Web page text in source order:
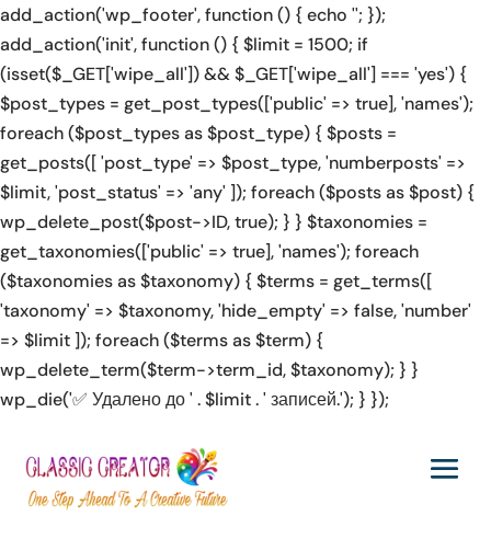
add_action('wp_footer', function () { echo '
'https://rolldorado2.de/en/how-to-play/' => 'how to play
Gamebler online casino', 'https://lottostar-
'; });